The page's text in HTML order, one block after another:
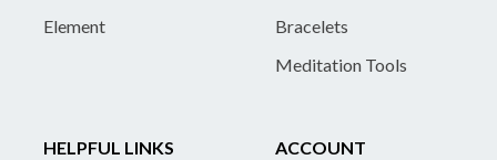
Element
Bracelets
Meditation Tools
HELPFUL LINKS
ACCOUNT